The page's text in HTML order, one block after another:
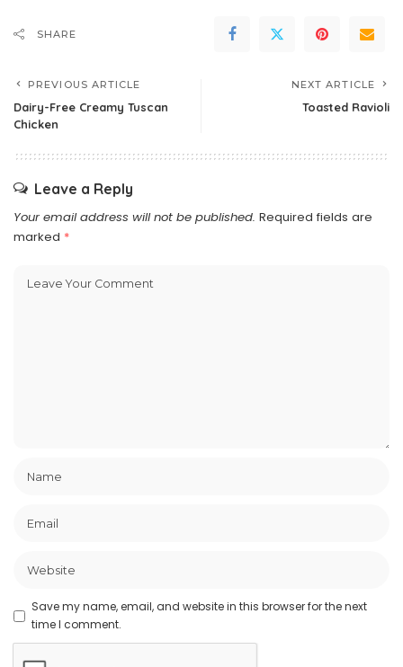
SHARE
PREVIOUS ARTICLE
Dairy-Free Creamy Tuscan
Chicken
NEXT ARTICLE
Toasted Ravioli
Leave a Reply
Your email address will not be published. Required fields are
marked *
Save my name, email, and website in this browser for the next
time I comment.